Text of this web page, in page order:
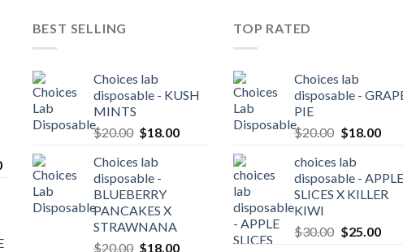
Price
range:
$25.00
through
BEST SELLING
Choices lab
disposable - KUSH
MINTS
$20.00 Original
was:
$20.00.
$18.00Current
Choices lab
disposable -
BLUEBERRY
PANCAKES X
STRAWNANA
$20.00 Original
$18.00Current
TOP RATED
Choices lab
disposable -
PIE
$20.00 Original
was:
$20.00.
$18.00
choices lab
disposable - APPLE
SLICES X KILLER
KIWI
$30.00 Original
$25.00